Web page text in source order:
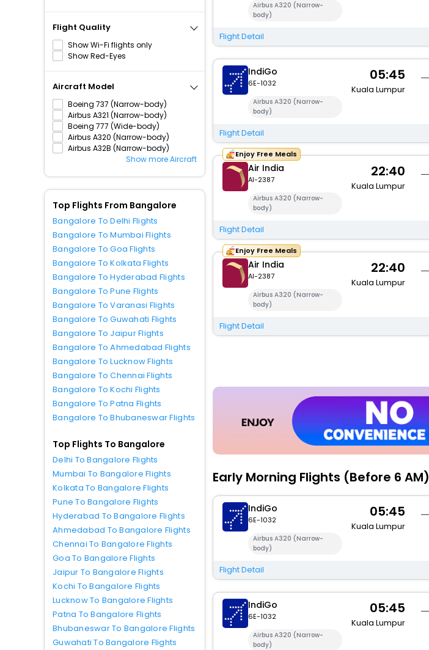
Flight Quality
Show Wi-Fi flights only
Show Red-Eyes
Aircraft Model
Boeing 737 (Narrow-body)
Airbus A321 (Narrow-body)
Boeing 777 (Wide-body)
Airbus A320 (Narrow-body)
Airbus A32B (Narrow-body)
Show more Aircraft
Top Flights From Bangalore
Bangalore To Delhi Flights
Bangalore To Mumbai Flights
Bangalore To Goa Flights
Bangalore To Kolkata Flights
Bangalore To Hyderabad Flights
Bangalore To Pune Flights
Bangalore To Varanasi Flights
Bangalore To Guwahati Flights
Bangalore To Jaipur Flights
Bangalore To Ahmedabad Flights
Bangalore To Lucknow Flights
Bangalore To Chennai Flights
Bangalore To Kochi Flights
Bangalore To Patna Flights
Bangalore To Bhubaneswar Flights
Top Flights To Bangalore
Delhi To Bangalore Flights
Mumbai To Bangalore Flights
Kolkata To Bangalore Flights
Pune To Bangalore Flights
Hyderabad To Bangalore Flights
Ahmedabad To Bangalore Flights
Chennai To Bangalore Flights
Goa To Bangalore Flights
Jaipur To Bangalore Flights
Kochi To Bangalore Flights
Lucknow To Bangalore Flights
Patna To Bangalore Flights
Bhubaneswar To Bangalore Flights
Guwahati To Bangalore Flights
Airbus A320 (Narrow-
body)
Flight Detail
IndiGo
6E-1032
Airbus A320 (Narrow-
body)
05:45
Kuala Lumpur
Flight Detail
Enjoy Free Meals
Air India
AI-2387
Airbus A320 (Narrow-
body)
22:40
Kuala Lumpur
Flight Detail
Enjoy Free Meals
Air India
AI-2387
Airbus A320 (Narrow-
body)
22:40
Kuala Lumpur
Flight Detail
Early Morning Flights (Before 6 AM)
IndiGo
6E-1032
Airbus A320 (Narrow-
body)
05:45
Kuala Lumpur
Flight Detail
IndiGo
6E-1032
Airbus A320 (Narrow-
body)
05:45
Kuala Lumpur